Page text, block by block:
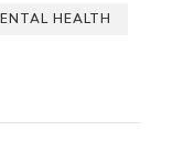
HEALTH